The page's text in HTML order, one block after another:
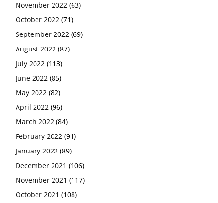
November 2022 (63)
October 2022 (71)
September 2022 (69)
August 2022 (87)
July 2022 (113)
June 2022 (85)
May 2022 (82)
April 2022 (96)
March 2022 (84)
February 2022 (91)
January 2022 (89)
December 2021 (106)
November 2021 (117)
October 2021 (108)